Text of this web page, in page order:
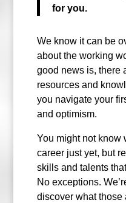
for you.
We know it can be
about the working
good news is, there
resources and
you navigate your
and optimism.
You might not know
career just yet, but
skills and talents
No exceptions.
discover what those